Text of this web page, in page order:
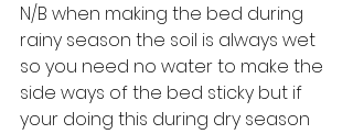
N/B when making the bed during
rainy season the soil is always wet
so you need no water to make the
side ways of the bed sticky but if
your doing this during dry season